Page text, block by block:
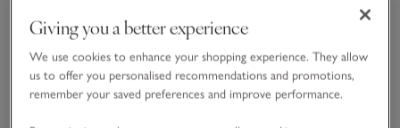
(31)
Giving you a better experience
We use cookies to enhance your shopping experience. They allow
us to offer you personalised recommendations and promotions,
remember your saved preferences and improve performance.